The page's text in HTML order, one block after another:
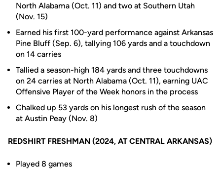
North Alabama (Oct. 11) and two at Southern Utah
(Nov. 15)
Earned his first 100-yard performance against Arkansas
Pine Bluff (Sep. 6), tallying 106 yards and a touchdown
on 14 carries
Tallied a season-high 184 yards and three touchdowns
on 24 carries at North Alabama (Oct. 11), earning UAC
Offensive Player of the Week honors in the process
Chalked up 53 yards on his longest rush of the season
at Austin Peay (Nov. 8)
REDSHIRT FRESHMAN (2024, AT CENTRAL ARKANSAS)
Played 8 games